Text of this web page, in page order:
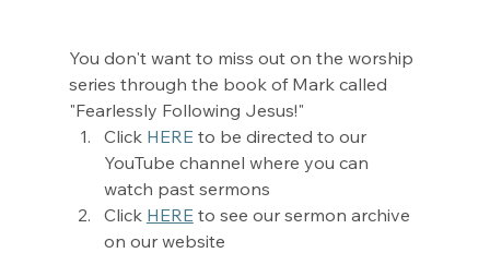
You don't want to miss out on the worship
series through the book of Mark called
"Fearlessly Following Jesus!"
Click HERE to be directed to our
YouTube channel where you can
watch past sermons
Click HERE to see our sermon archive
on our website